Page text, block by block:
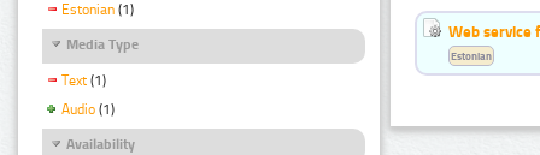
Estonian (1)
Media Type
Text (1)
Audio (1)
Availability
Web service
Estonian